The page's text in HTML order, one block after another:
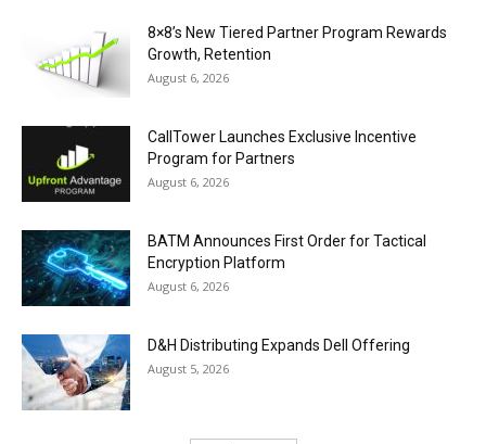
8×8’s New Tiered Partner Program Rewards
Growth, Retention
August 6, 2026
CallTower Launches Exclusive Incentive
Program for Partners
August 6, 2026
BATM Announces First Order for Tactical
Encryption Platform
August 6, 2026
D&H Distributing Expands Dell Offering
August 5, 2026